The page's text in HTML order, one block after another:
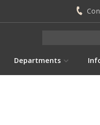
Departments